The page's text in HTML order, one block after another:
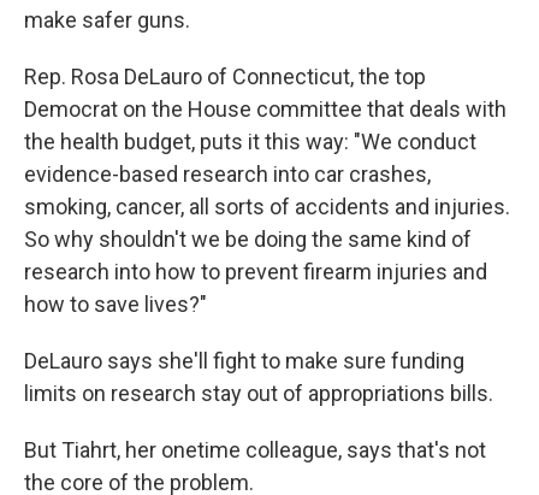
make safer guns.
Rep. Rosa DeLauro of Connecticut, the top
Democrat on the House committee that deals with
the health budget, puts it this way: "We conduct
evidence-based research into car crashes,
smoking, cancer, all sorts of accidents and injuries.
So why shouldn't we be doing the same kind of
research into how to prevent firearm injuries and
how to save lives?"
DeLauro says she'll fight to make sure funding
limits on research stay out of appropriations bills.
But Tiahrt, her onetime colleague, says that's not
the core of the problem.